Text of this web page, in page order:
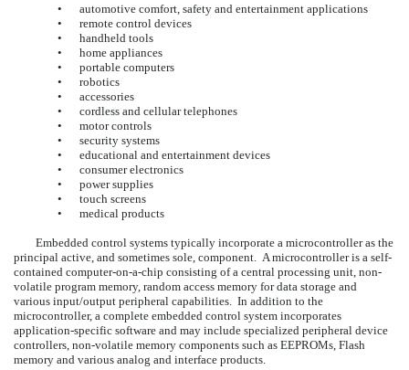
•
automotive comfort, safety and entertainment applications
•
remote control devices
•
handheld tools
•
home appliances
•
portable computers
•
robotics
•
accessories
•
cordless and cellular telephones
•
motor controls
•
security systems
•
educational and entertainment devices
•
consumer electronics
•
power supplies
•
touch screens
•
medical products
Embedded control systems typically incorporate a microcontroller as the
principal active, and sometimes sole, component. A microcontroller is a self-
contained computer-on-a-chip consisting of a central processing unit, non-
volatile program memory, random access memory for data storage and
various input/output peripheral capabilities. In addition to the
microcontroller, a complete embedded control system incorporates
application-specific software and may include specialized peripheral device
controllers, non-volatile memory components such as EEPROMs, Flash
memory and various analog and interface products.